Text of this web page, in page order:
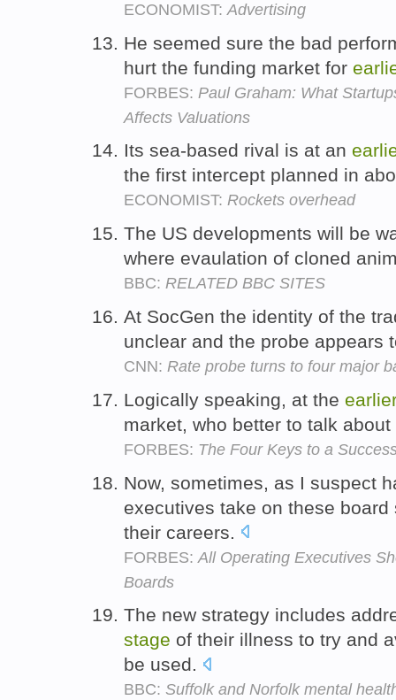
ECONOMIST: Advertising
He seemed sure the bad
hurt the funding market for
FORBES: Paul Graham: What
Affects Valuations
Its sea-based rival is at an
the first intercept planned in
ECONOMIST: Rockets overhead
The US developments will be
where evaulation of cloned
BBC: RELATED BBC SITES
At SocGen the identity of the
unclear and the probe appears
CNN: Rate probe turns to four major
Logically speaking, at the
market, who better to talk
FORBES: The Four Keys to a
Now, sometimes, as I suspect
executives take on these
their careers.
FORBES: All Operating Executives
Boards
The new strategy includes
stage of their illness to try and
be used.
BBC: Suffolk and Norfolk mental